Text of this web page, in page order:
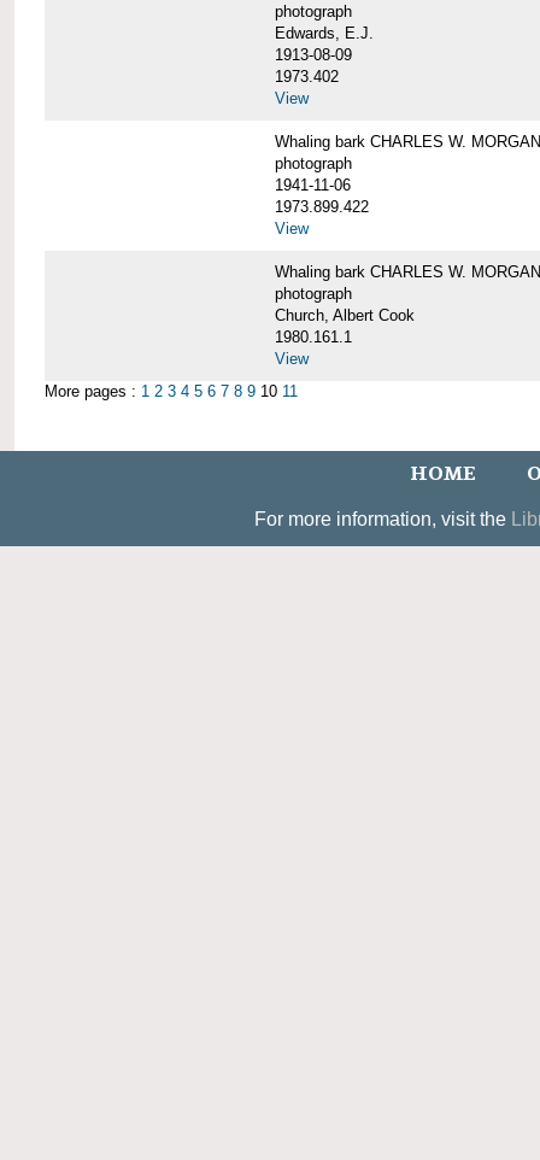
photograph
Edwards, E.J.
1913-08-09
1973.402
View
Whaling bark CHARLES W.
photograph
1941-11-06
1973.899.422
View
Whaling bark CHARLES W.
photograph
Church, Albert Cook
1980.161.1
View
More pages : 1 2 3 4 5 6 7 8 9 10 11
HOME
For more information, visit the